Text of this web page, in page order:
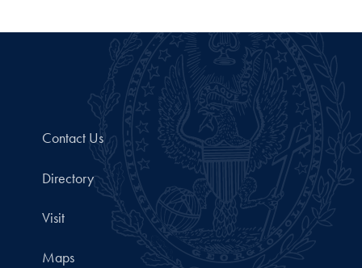
Contact Us
Directory
Visit
Maps